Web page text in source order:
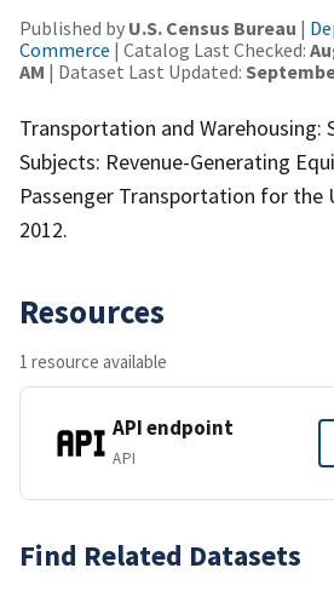
Published by U.S. Census Bureau |
Commerce | Catalog Last Checked:
AM | Dataset Last Updated:
Transportation and Warehousing:
Subjects: Revenue-Generating
Passenger Transportation for the
2012.
Resources
1 resource available
API endpoint
API
Find Related Datasets